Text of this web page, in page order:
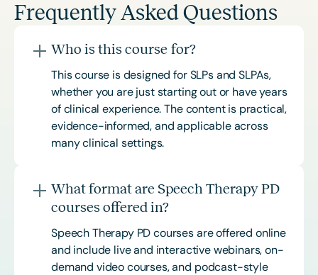
Frequently Asked Questions
Who is this course for?
This course is designed for SLPs and SLPAs,
whether you are just starting out or have years
of clinical experience. The content is practical,
evidence-informed, and applicable across
many clinical settings.
What format are Speech Therapy PD
courses offered in?
Speech Therapy PD courses are offered online
and include live and interactive webinars, on-
demand video courses, and podcast-style